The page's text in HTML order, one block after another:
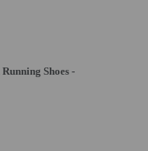
Shoes -